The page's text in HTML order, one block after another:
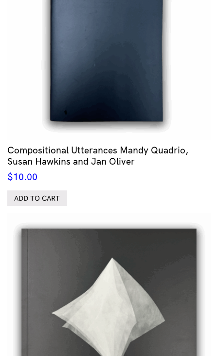
Compositional Utterances Mandy Quadrio,
Susan Hawkins and Jan Oliver
$10.00
ADD TO CART